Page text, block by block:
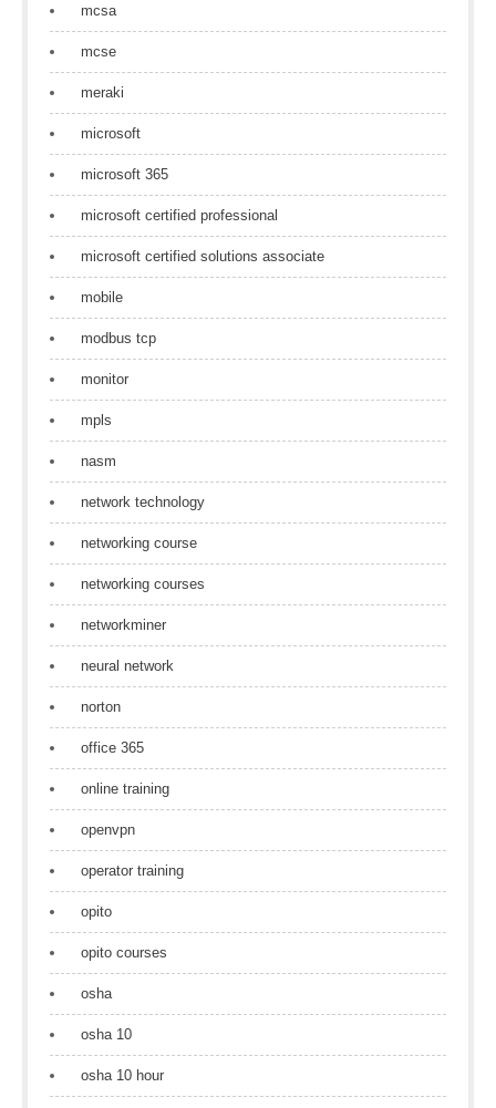
mcsa
mcse
meraki
microsoft
microsoft 365
microsoft certified professional
microsoft certified solutions associate
mobile
modbus tcp
monitor
mpls
nasm
network technology
networking course
networking courses
networkminer
neural network
norton
office 365
online training
openvpn
operator training
opito
opito courses
osha
osha 10
osha 10 hour